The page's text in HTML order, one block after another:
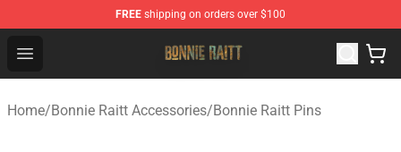
FREE shipping on orders over $100
Open menu
Bonnie Raitt Store - Official Bonnie Raitt Merchandise
Home/Bonnie Raitt Accessories/Bonnie Raitt Pins